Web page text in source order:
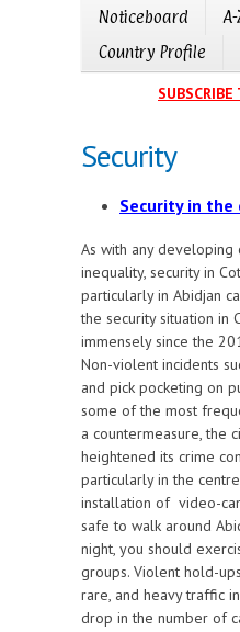
Noticeboard
Country Profile
SUBSCRIBE
Security
Security in the
As with any developing
inequality, security in
particularly in Abidjan
the security situation in
immensely since the
Non-violent incidents
and pick pocketing on
some of the most
a countermeasure, the
heightened its crime
particularly in the
installation of video-
safe to walk around
night, you should
groups. Violent hold-
rare, and heavy traffic
drop in the number of